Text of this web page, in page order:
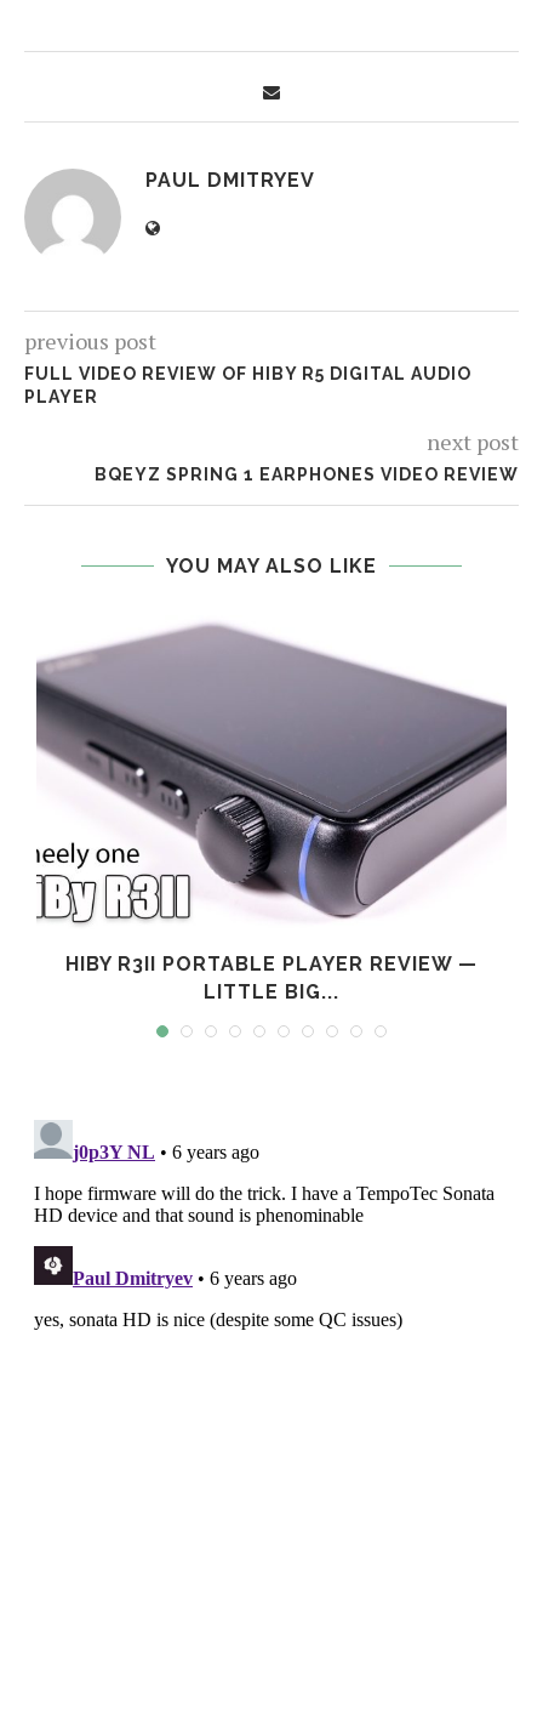
PAUL DMITRYEV
previous post
FULL VIDEO REVIEW OF HIBY R5 DIGITAL AUDIO
PLAYER
next post
BQEYZ SPRING 1 EARPHONES VIDEO REVIEW
YOU MAY ALSO LIKE
HIBY R3II PORTABLE PLAYER REVIEW —
LITTLE BIG...